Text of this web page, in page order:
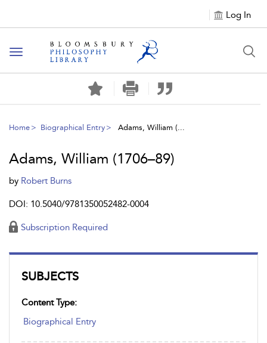
Log In
Toggle
navigation
Home Biographical Entry Adams, William (...
SUBJECTS
Content Type:
Biographical Entry
Adams, William (1706–89)
by Robert Burns
DOI: 10.5040/9781350052482-0004
Subscription Required